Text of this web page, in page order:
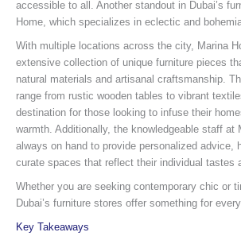
accessible to all. Another standout in Dubai’s
Home, which specializes in eclectic and
With multiple locations across the city, Marina
extensive collection of unique furniture pieces
natural materials and artisanal craftsmanship.
range from rustic wooden tables to vibrant
destination for those looking to infuse their
warmth. Additionally, the knowledgeable staff at
always on hand to provide personalized advice,
curate spaces that reflect their individual tastes
Whether you are seeking contemporary chic or
Dubai’s furniture stores offer something for
Key Takeaways